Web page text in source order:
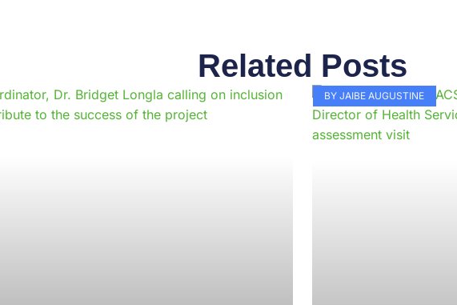
Related Posts
BY JAIBE AUGUSTINE
PagePagePage
PagePagePage
Page
Page